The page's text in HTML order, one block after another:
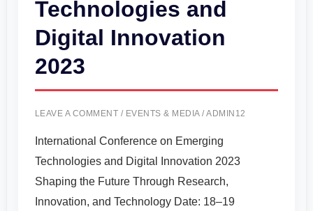
Technologies and
Digital Innovation
2023
LEAVE A COMMENT / EVENTS & MEDIA/ADMIN12
International Conference on Emerging
Technologies and Digital Innovation 2023
Shaping the Future Through Research,
Innovation, and Technology Date: 18–19